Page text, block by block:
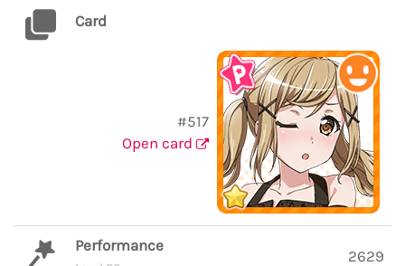
Card
#517
Open card
Performance
2629